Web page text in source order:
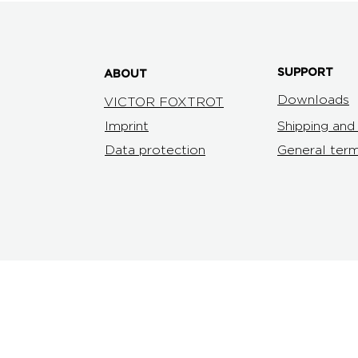
ABOUT
VICTOR FOXTROT
Imprint
Data protection
SUPPORT
Downloads
Shipping
General